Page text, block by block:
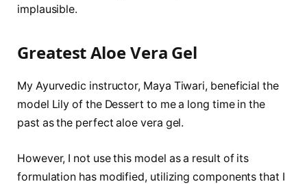
implausible.
Greatest Aloe Vera Gel
My Ayurvedic instructor, Maya Tiwari, beneficial the
model Lily of the Dessert to me a long time in the
past as the perfect aloe vera gel.
However, I not use this model as a result of its
formulation has modified, utilizing components that I